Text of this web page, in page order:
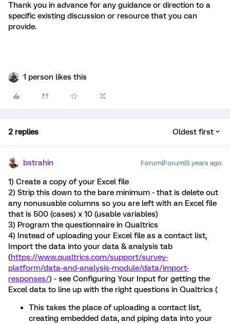
Thank you in advance for any guidance or direction to a
specific existing discussion or resource that you can
provide.
1 person likes this
2 replies Oldest first
bstrahin Forum|Forum|5 years ago
1) Create a copy of your Excel file
2) Strip this down to the bare minimum - that is delete out
any nonusuable columns so you are left with an Excel file
that is 500 (cases) x 10 (usable variables)
3) Program the questionnaire in Qualtrics
4) Instead of uploading your Excel file as a contact list,
Import the data into your data & analysis tab
(https://www.qualtrics.com/support/survey-
platform/data-and-analysis-module/data/import-
responses/) - see Configuring Your Input for getting the
Excel data to line up with the right questions in Qualtrics (
This takes the place of uploading a contact list,
creating embedded data, and piping data into your